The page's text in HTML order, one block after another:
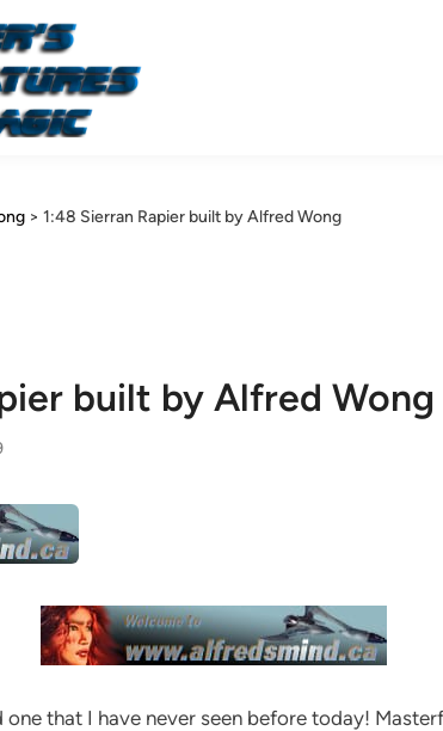
> 1:48 Sierran Rapier built by Alfred Wong
built by Alfred Wong
one that I have never seen before today!